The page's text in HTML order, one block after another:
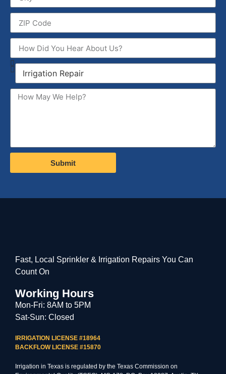
Submit
Fast, Local Sprinkler & Irrigation Repairs You Can
Count On
Working Hours
Mon-Fri: 8AM to 5PM
Sat-Sun: Closed
IRRIGATION LICENSE #18964
BACKFLOW LICENSE #15870
Irrigation in Texas is regulated by the Texas Commission on